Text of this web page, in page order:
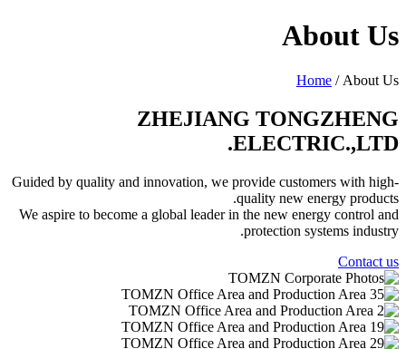
About Us
Home / About Us
ZHEJIANG TONGZHENG
ELECTRIC.,LTD.
Guided by quality and innovation, we provide customers with high-
quality new energy products.
We aspire to become a global leader in the new energy control and
protection systems industry.
Contact us